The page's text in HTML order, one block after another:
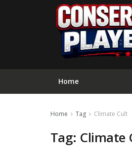
Home
Home Tag Climate Cult
Tag: Climate